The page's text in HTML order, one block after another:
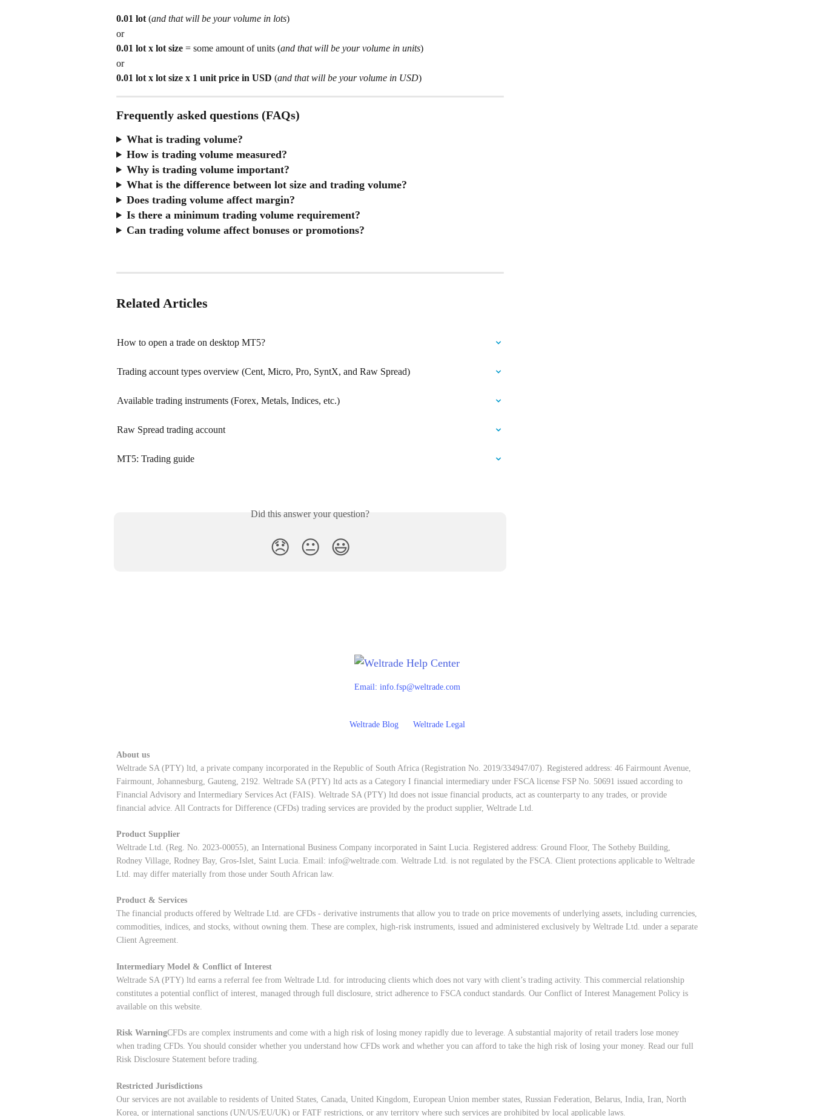
0.01 lot (and that will be your volume in lots)
or
0.01 lot x lot size = some amount of units (and that will be your volume in units)
or
0.01 lot x lot size x 1 unit price in USD (and that will be your volume in USD)
Frequently asked questions (FAQs)
What is trading volume?
How is trading volume measured?
Why is trading volume important?
What is the difference between lot size and trading volume?
Does trading volume affect margin?
Is there a minimum trading volume requirement?
Can trading volume affect bonuses or promotions?
Related Articles
How to open a trade on desktop MT5?
Trading account types overview (Cent, Micro, Pro, SyntX, and Raw Spread)
Available trading instruments (Forex, Metals, Indices, etc.)
Raw Spread trading account
MT5: Trading guide
Did this answer your question?
😞 😐 😃
Email: info.fsp@weltrade.com
Weltrade Blog Weltrade Legal
About us
Weltrade SA (PTY) ltd, a private company incorporated in the Republic of South Africa (Registration No. 2019/334947/07). Registered address: 46 Fairmount Avenue,
Fairmount, Johannesburg, Gauteng, 2192. Weltrade SA (PTY) ltd acts as a Category I financial intermediary under FSCA license FSP No. 50691 issued according to
Financial Advisory and Intermediary Services Act (FAIS). Weltrade SA (PTY) ltd does not issue financial products, act as counterparty to any trades, or provide
financial advice. All Contracts for Difference (CFDs) trading services are provided by the product supplier, Weltrade Ltd.
Product Supplier
Weltrade Ltd. (Reg. No. 2023-00055), an International Business Company incorporated in Saint Lucia. Registered address: Ground Floor, The Sotheby Building,
Rodney Village, Rodney Bay, Gros-Islet, Saint Lucia. Email: info@weltrade.com . Weltrade Ltd. is not regulated by the FSCA. Client protections applicable to Weltrade
Ltd. may differ materially from those under South African law.
Product & Services
The financial products offered by Weltrade Ltd. are CFDs - derivative instruments that allow you to trade on price movements of underlying assets, including currencies,
commodities, indices, and stocks, without owning them. These are complex, high-risk instruments, issued and administered exclusively by Weltrade Ltd. under a separate
Client Agreement.
Intermediary Model & Conflict of Interest
Weltrade SA (PTY) ltd earns a referral fee from Weltrade Ltd. for introducing clients which does not vary with client’s trading activity. This commercial relationship
constitutes a potential conflict of interest, managed through full disclosure, strict adherence to FSCA conduct standards. Our Conflict of Interest Management Policy is
available on this website.
Risk WarningCFDs are complex instruments and come with a high risk of losing money rapidly due to leverage. A substantial majority of retail traders lose money
when trading CFDs. You should consider whether you understand how CFDs work and whether you can afford to take the high risk of losing your money. Read our full
Risk Disclosure Statement before trading.
Restricted Jurisdictions
Our services are not available to residents of United States, Canada, United Kingdom, European Union member states, Russian Federation, Belarus, India, Iran, North
Korea, or international sanctions (UN/US/EU/UK) or FATF restrictions, or any territory where such services are prohibited by local applicable laws.